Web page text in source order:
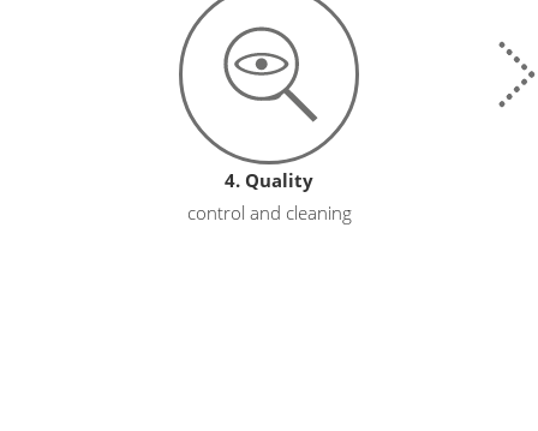
4. Quality
control and cleaning